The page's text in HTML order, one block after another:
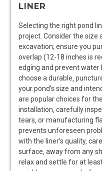
LINER
Selecting the right pond
project. Consider the size
excavation; ensure you
overlap (12-18 inches is
edging and prevent water
choose a durable‚
your pond’s size and
are popular choices for
installation‚ carefully
tears‚ or manufacturing
prevents unforeseen
with the liner’s quality‚
surface‚ away from any
relax and settle for at